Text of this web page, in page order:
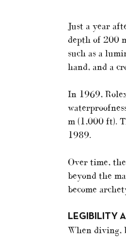
Just a year
depth of 200
such as a
hand, and a
In 1969,
m (1,000 ft).
1989.
Over time,
beyond the
become
LEGIBILITY
When diving,